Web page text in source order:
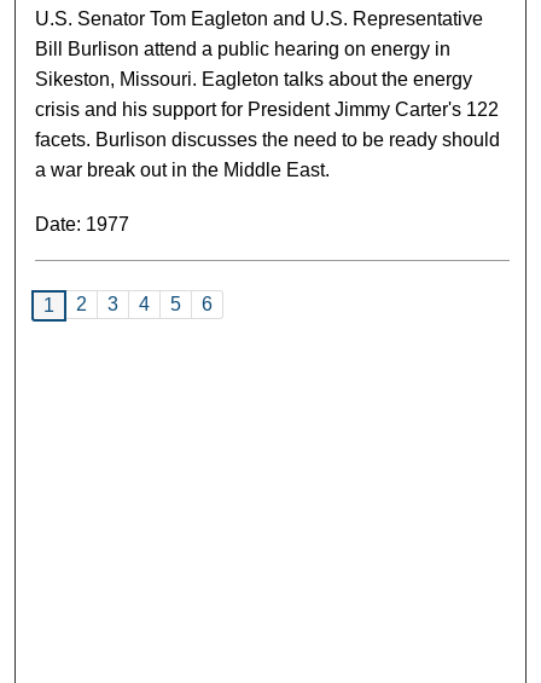
U.S. Senator Tom Eagleton and U.S. Representative
Bill Burlison attend a public hearing on energy in
Sikeston, Missouri. Eagleton talks about the energy
crisis and his support for President Jimmy Carter's 122
facets. Burlison discusses the need to be ready should
a war break out in the Middle East.
Date: 1977
1 2 3 4 5 6